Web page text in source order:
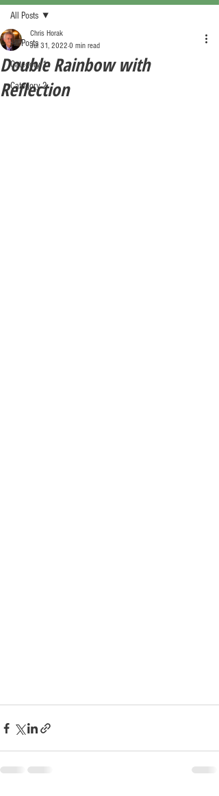
All Posts
Category 1
Category 2
All Posts
Double Rainbow with
Reflection
Chris Horak
Jul 31, 2022 0 min read